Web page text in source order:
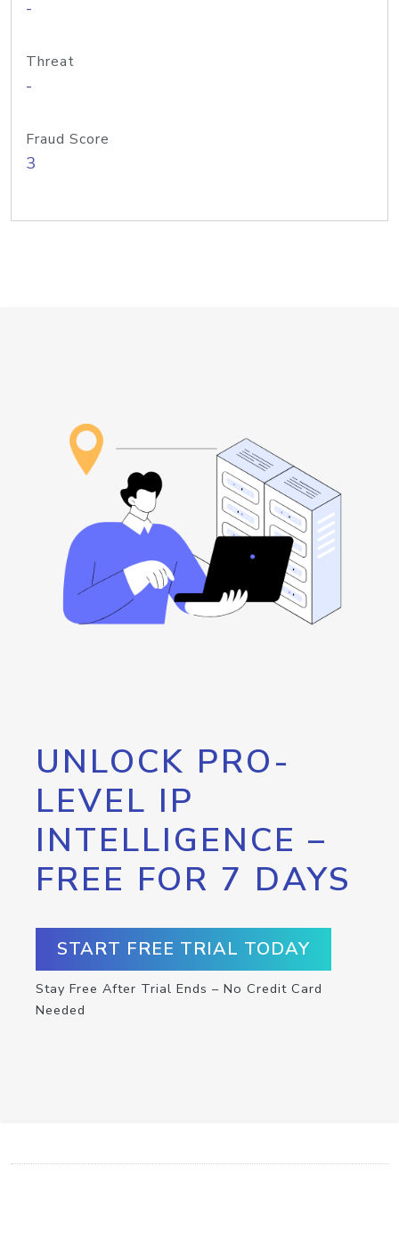
-
Threat
-
Fraud Score
3
UNLOCK PRO-
LEVEL IP
INTELLIGENCE –
FREE FOR 7 DAYS
START FREE TRIAL TODAY
Stay Free After Trial Ends – No Credit Card
Needed